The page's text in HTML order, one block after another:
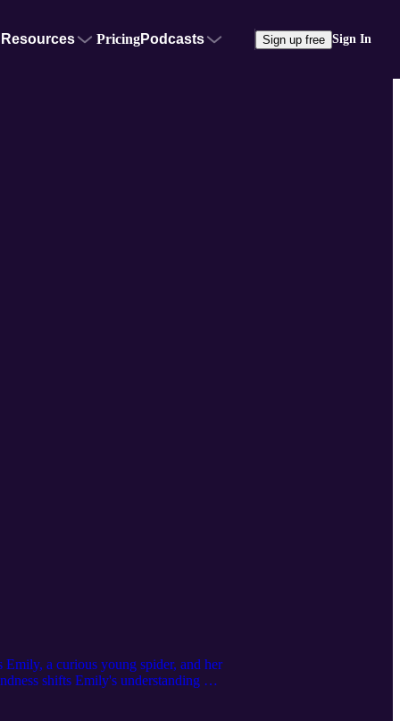
Resources PricingPodcasts Sign up free Sign In
a curious young spider, and her
shifts Emily's understanding of
a man renowned for his
Perfect for cozy, heartwarming